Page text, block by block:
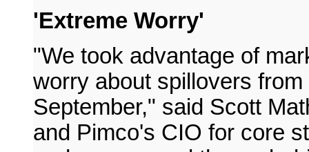
'Extreme Worry'
"We took advantage of
worry about spillovers
September," said Scott
and Pimco's CIO for core